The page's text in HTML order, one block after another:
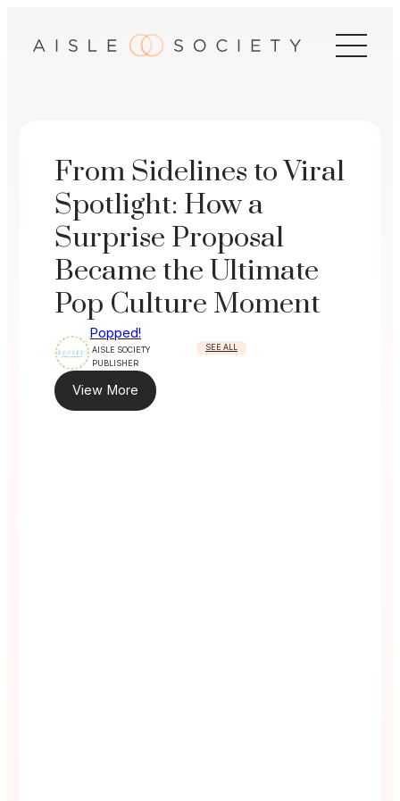
From Sidelines to Viral
Spotlight: How a
Surprise Proposal
Became the Ultimate
Pop Culture Moment
Popped!
AISLE SOCIETY
PUBLISHER
SEE ALL
View More